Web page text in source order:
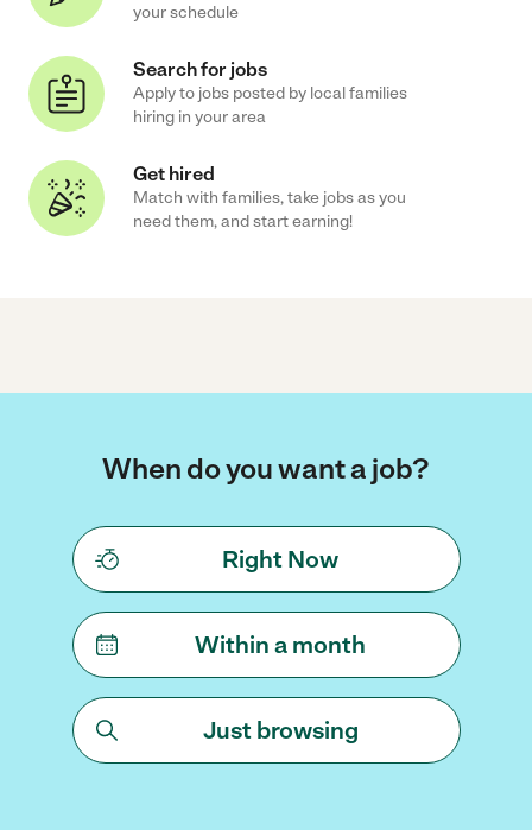
your schedule
Search for jobs
Apply to jobs posted by local families
hiring in your area
Get hired
Match with families, take jobs as you
need them, and start earning!
When do you want a job?
Right Now
Within a month
Just browsing